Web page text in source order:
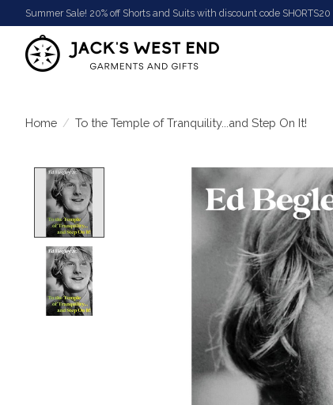
Summer Sale! 20% off Shorts and Suits with discount code SHORTS20
Home / To the Temple of Tranquility...and Step On It!
Product image slideshow Items